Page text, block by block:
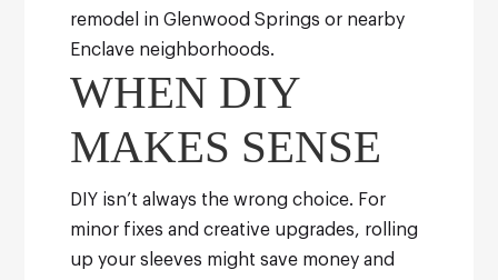
remodel in Glenwood Springs or nearby
Enclave neighborhoods.
WHEN DIY
MAKES SENSE
DIY isn’t always the wrong choice. For
minor fixes and creative upgrades, rolling
up your sleeves might save money and